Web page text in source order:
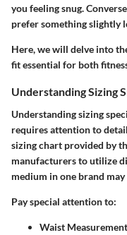
you feeling snug.
prefer something slightly
Here, we will delve into
fit essential for both
Understanding Sizing
Understanding sizing
requires attention to
sizing chart provided by
manufacturers to utilize
medium in one brand
Pay special attention to:
Waist